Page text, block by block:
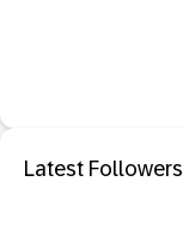
Latest Followers